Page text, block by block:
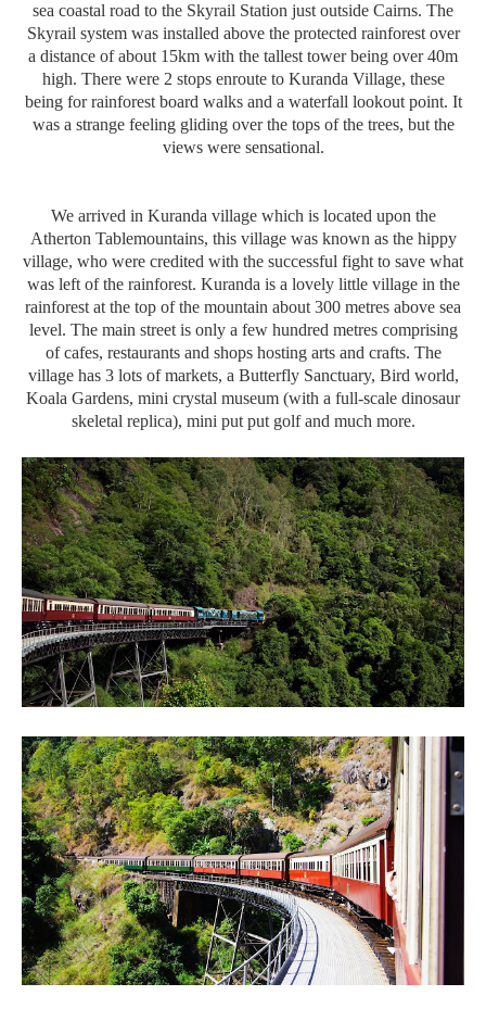
sea coastal road to the Skyrail Station just outside Cairns. The
Skyrail system was installed above the protected rainforest over
a distance of about 15km with the tallest tower being over 40m
high. There were 2 stops enroute to Kuranda Village, these
being for rainforest board walks and a waterfall lookout point. It
was a strange feeling gliding over the tops of the trees, but the
views were sensational.
We arrived in Kuranda village which is located upon the
Atherton Tablemountains, this village was known as the hippy
village, who were credited with the successful fight to save what
was left of the rainforest. Kuranda is a lovely little village in the
rainforest at the top of the mountain about 300 metres above sea
level. The main street is only a few hundred metres comprising
of cafes, restaurants and shops hosting arts and crafts. The
village has 3 lots of markets, a Butterfly Sanctuary, Bird world,
Koala Gardens, mini crystal museum (with a full-scale dinosaur
skeletal replica), mini put put golf and much more.